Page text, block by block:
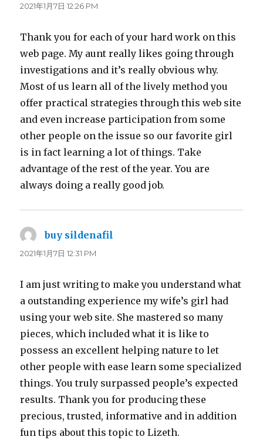
2021年1月7日 12:26 PM
Thank you for each of your hard work on this
web page. My aunt really likes going through
investigations and it’s really obvious why.
Most of us learn all of the lively method you
offer practical strategies through this web site
and even increase participation from some
other people on the issue so our favorite girl
is in fact learning a lot of things. Take
advantage of the rest of the year. You are
always doing a really good job.
buy sildenafil
2021年1月7日 12:31 PM
I am just writing to make you understand what
a outstanding experience my wife’s girl had
using your web site. She mastered so many
pieces, which included what it is like to
possess an excellent helping nature to let
other people with ease learn some specialized
things. You truly surpassed people’s expected
results. Thank you for producing these
precious, trusted, informative and in addition
fun tips about this topic to Lizeth.